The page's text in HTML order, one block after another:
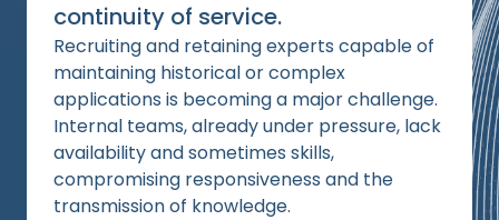
continuity of service.
Recruiting and retaining experts capable of
maintaining historical or complex
applications is becoming a major challenge.
Internal teams, already under pressure, lack
availability and sometimes skills,
compromising responsiveness and the
transmission of knowledge.